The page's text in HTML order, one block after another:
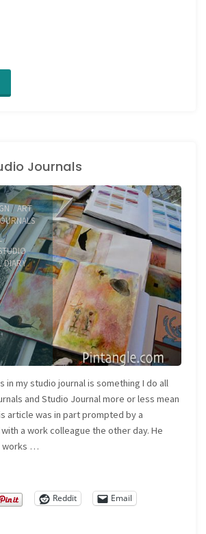
Journals
/ART
/
DIARY/
in my studio journal is something I do all
and Studio Journal more or less mean
article was in part prompted by a
a work colleague the other day. He
works …
Reddit
Email